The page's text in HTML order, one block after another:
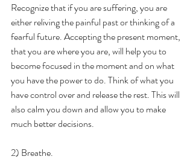
Recognize that if you are suffering, you are
either reliving the painful past or thinking of a
fearful future. Accepting the present moment,
that you are where you are, will help you to
become focused in the moment and on what
you have the power to do. Think of what you
have control over and release the rest. This will
also calm you down and allow you to make
much better decisions.
2) Breathe.